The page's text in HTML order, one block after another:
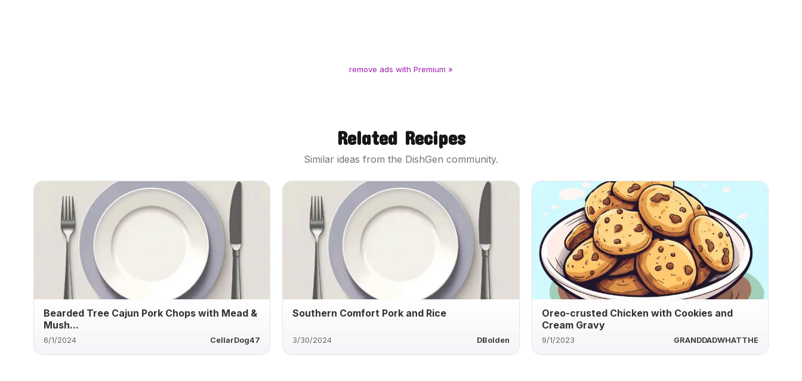
remove ads with Premium »
Related Recipes
Similar ideas from the DishGen community.
Bearded Tree Cajun Pork Chops with Mead &
Mush...
6/1/2024 CellarDog47
Southern Comfort Pork and Rice
3/30/2024 DBolden
Oreo-crusted Chicken with Cookies and
Cream Gravy
9/1/2023 GRANDDADWHATTHE